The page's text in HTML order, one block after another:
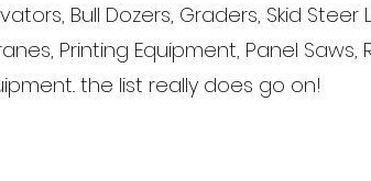
Bull Dozers, Graders, Skid Steer
Printing Equipment, Panel Saws,
the list really does go on!